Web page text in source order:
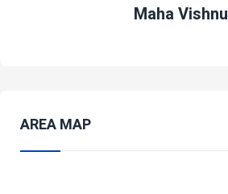
Maha Vishnu
AREA MAP